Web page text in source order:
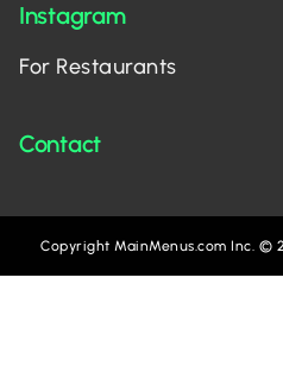
Instagram
For Restaurants
Contact
Copyright MainMenus.com Inc. ©